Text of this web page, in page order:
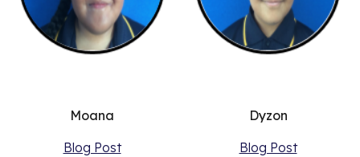
Moana
Blog Post
Dyzon
Blog Post